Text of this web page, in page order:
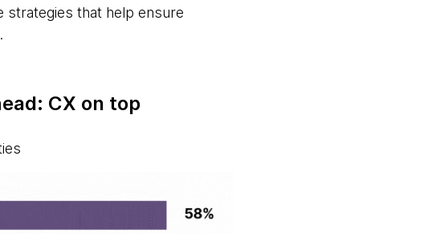
that help ensure
CX on top